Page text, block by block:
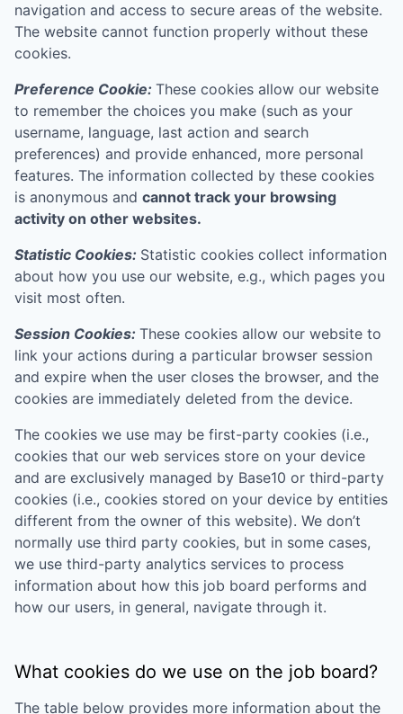
navigation and access to secure areas of the website.
The website cannot function properly without these
cookies.
Preference Cookie: These cookies allow our website
to remember the choices you make (such as your
username, language, last action and search
preferences) and provide enhanced, more personal
features. The information collected by these cookies
is anonymous and cannot track your browsing
activity on other websites.
Statistic Cookies: Statistic cookies collect information
about how you use our website, e.g., which pages you
visit most often.
Session Cookies: These cookies allow our website to
link your actions during a particular browser session
and expire when the user closes the browser, and the
cookies are immediately deleted from the device.
The cookies we use may be first-party cookies (i.e.,
cookies that our web services store on your device
and are exclusively managed by Base10 or third-party
cookies (i.e., cookies stored on your device by entities
different from the owner of this website). We don’t
normally use third party cookies, but in some cases,
we use third-party analytics services to process
information about how this job board performs and
how our users, in general, navigate through it.
What cookies do we use on the job board?
The table below provides more information about the